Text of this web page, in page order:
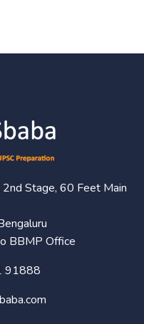
Stage, 60 Feet Main
BBMP Office
91888